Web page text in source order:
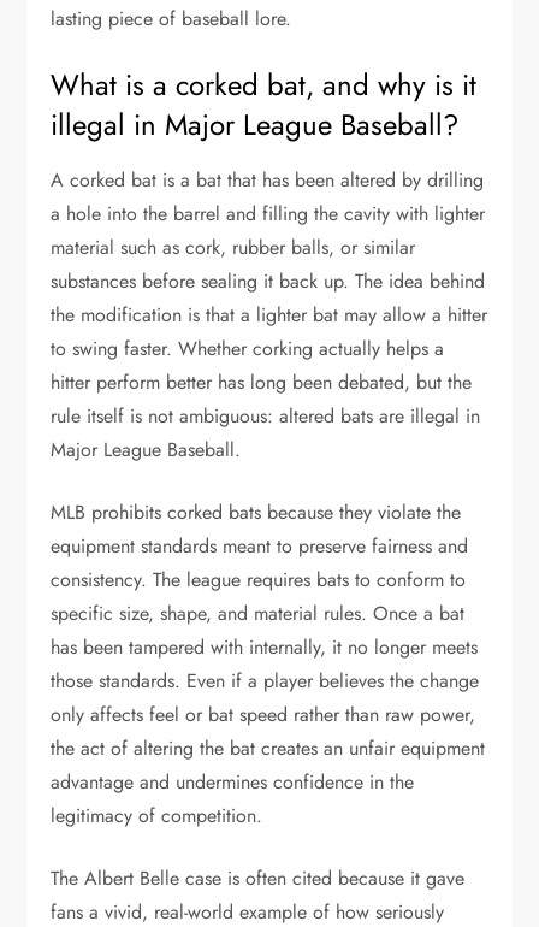
lasting piece of baseball lore.
What is a corked bat, and why is it
illegal in Major League Baseball?
A corked bat is a bat that has been altered by drilling
a hole into the barrel and filling the cavity with lighter
material such as cork, rubber balls, or similar
substances before sealing it back up. The idea behind
the modification is that a lighter bat may allow a hitter
to swing faster. Whether corking actually helps a
hitter perform better has long been debated, but the
rule itself is not ambiguous: altered bats are illegal in
Major League Baseball.
MLB prohibits corked bats because they violate the
equipment standards meant to preserve fairness and
consistency. The league requires bats to conform to
specific size, shape, and material rules. Once a bat
has been tampered with internally, it no longer meets
those standards. Even if a player believes the change
only affects feel or bat speed rather than raw power,
the act of altering the bat creates an unfair equipment
advantage and undermines confidence in the
legitimacy of competition.
The Albert Belle case is often cited because it gave
fans a vivid, real-world example of how seriously